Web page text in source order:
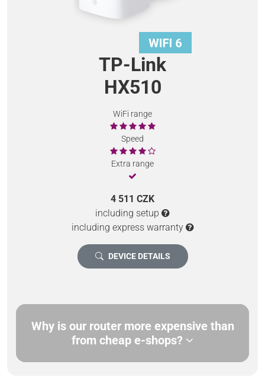
TP-Link
HX510
WiFi range
Speed
Extra range
4 511 CZK
including setup
including express warranty
DEVICE DETAILS
Why is our router more expensive than
from cheap e-shops?